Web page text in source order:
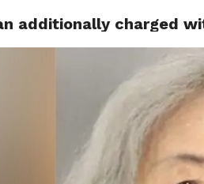
LOCAL
additionally charged